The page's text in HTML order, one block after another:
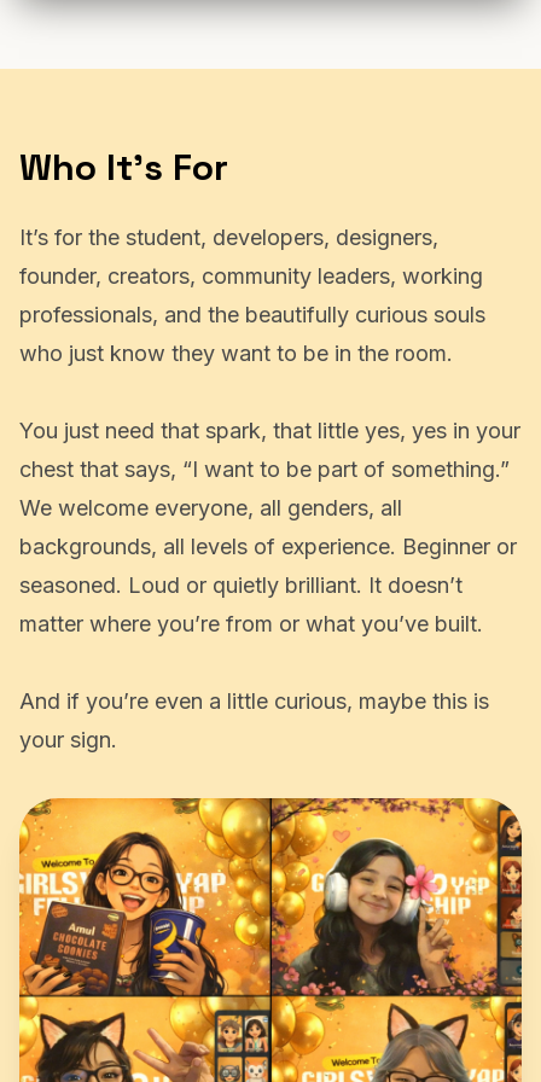
Who It's For
It’s for the student, developers, designers,
founder, creators, community leaders, working
professionals, and the beautifully curious souls
You just need that spark, that little yes, yes in your
chest that says, “I want to be part of something.”
We welcome everyone, all genders, all
backgrounds, all levels of experience. Beginner or
seasoned. Loud or quietly brilliant. It doesn’t
And if you’re even a little curious, maybe this is
your sign.